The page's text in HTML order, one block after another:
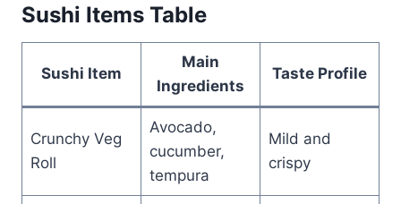
Sushi Items Table
Sushi Item
Main
Ingredients
Taste Profile
Crunchy Veg
Roll
Avocado,
cucumber,
tempura
Mild and
crispy